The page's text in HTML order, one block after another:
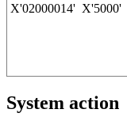
X'02000014' X'5000'
System action